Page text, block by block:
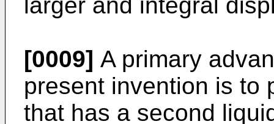
[0009] A primary
present invention is to
that has a second